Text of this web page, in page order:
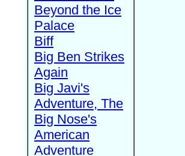
Beyond the Ice
Palace
Biff
Big Ben Strikes
Again
Big Javi's
Adventure, The
Big Nose's
American
Adventure